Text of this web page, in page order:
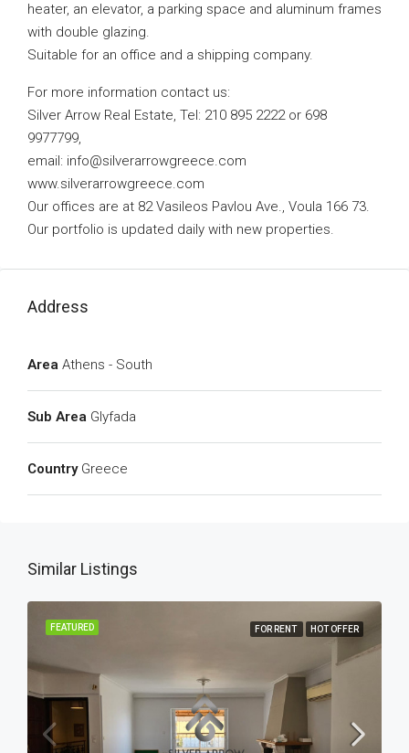
heater, an elevator, a parking space and aluminum frames
with double glazing.
Suitable for an office and a shipping company.
For more information contact us:
Silver Arrow Real Estate, Tel: 210 895 2222 or 698
9977799,
email: info@silverarrowgreece.com
www.silverarrowgreece.com
Our offices are at 82 Vasileos Pavlou Ave., Voula 166 73.
Our portfolio is updated daily with new properties.
Address
Area Athens - South
Sub Area Glyfada
Country Greece
Similar Listings
FEATURED FOR RENT HOT OFFER